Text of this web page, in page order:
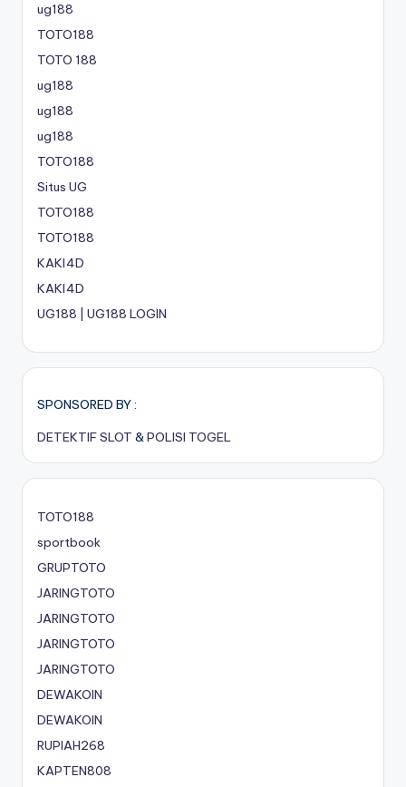
ug188
TOTO188
TOTO 188
ug188
ug188
ug188
TOTO188
Situs UG
TOTO188
TOTO188
KAKI4D
KAKI4D
UG188 | UG188 LOGIN
SPONSORED BY :
DETEKTIF SLOT &POLISI TOGEL
TOTO188
sportbook
GRUPTOTO
JARINGTOTO
JARINGTOTO
JARINGTOTO
JARINGTOTO
DEWAKOIN
DEWAKOIN
RUPIAH268
KAPTEN808